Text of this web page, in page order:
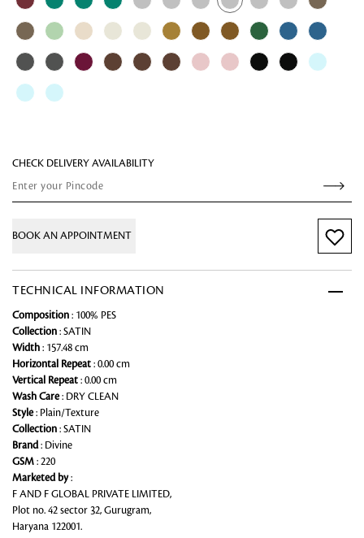
CHECK DELIVERY AVAILABILITY
BOOK AN APPOINTMENT
TECHNICAL INFORMATION
Composition : 100% PES
Collection : SATIN
Width : 157.48 cm
Horizontal Repeat : 0.00 cm
Vertical Repeat : 0.00 cm
Wash Care: DRY CLEAN
Style: Plain/Texture
Collection : SATIN
Brand: Divine
GSM : 220
Marketed by:
F AND F GLOBAL PRIVATE LIMITED,
Plot no. 42 sector 32, Gurugram,
Haryana 122001.